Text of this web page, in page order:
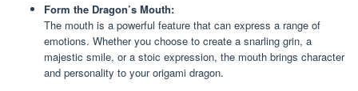
Form the Dragon’s Mouth:
The mouth is a powerful feature that can express a range of
emotions. Whether you choose to create a snarling grin, a
majestic smile, or a stoic expression, the mouth brings character
and personality to your origami dragon.